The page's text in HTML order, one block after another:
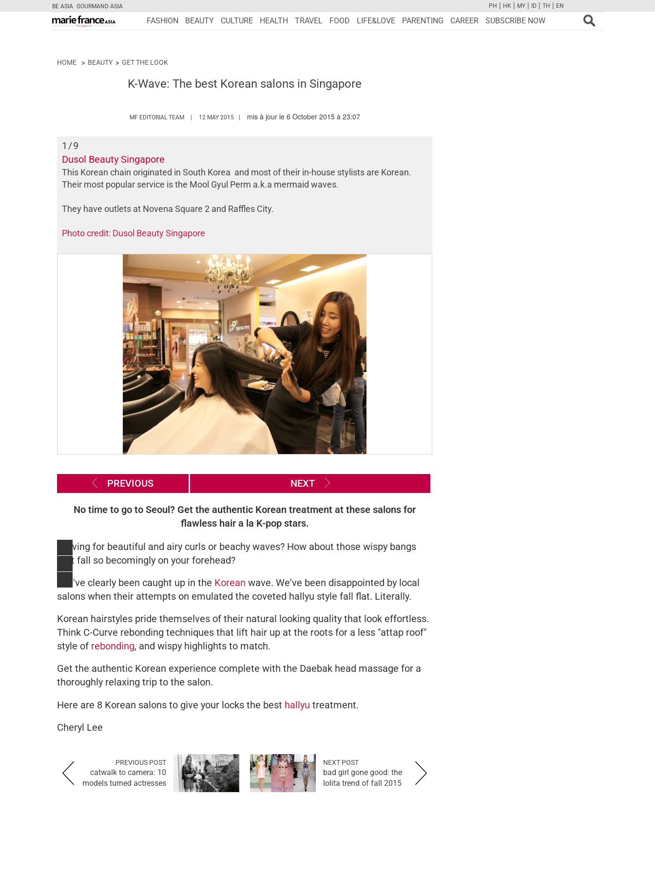
BE ASIA GOURMAND ASIA
FBTWCAMPINTYOUTUBE
PH | HK | MY | ID | TH | EN
FASHION BEAUTY CULTURE HEALTH TRAVEL FOOD LIFE&LOVE PARENTING CAREER SUBSCRIBE NOW
HOME BEAUTY GET THE LOOK
K-Wave: The best Korean salons in Singapore
MF EDITORIAL TEAM HTTPS://WWW.MARIEFRANCEASIA.COM/AUTHOR/EDITORIALASIA
12 MAY 2015 mis à jour le 6 October 2015 à 23:07
1 /9
Dusol Beauty Singapore
This Korean chain originated in South Korea and most of their in-house stylists are Korean.
Their most popular service is the Mool Gyul Perm a.k.a mermaid waves.
They have outlets at Novena Square 2 and Raffles City.
Photo credit: Dusol Beauty Singapore
PREVIOUS NEXT
No time to go to Seoul? Get the authentic Korean treatment at these salons for
flawless hair a la K-pop stars.
Craving for beautiful and airy curls or beachy waves? How about those wispy bangs
that fall so becomingly on your forehead?
You've clearly been caught up in the Korean wave. We've been disappointed by local
salons when their attempts on emulated the coveted hallyu style fall flat. Literally.
Korean hairstyles pride themselves of their natural looking quality that look effortless.
Think C-Curve rebonding techniques that lift hair up at the roots for a less "attap roof"
style of rebonding, and wispy highlights to match.
Get the authentic Korean experience complete with the Daebak head massage for a
thoroughly relaxing trip to the salon.
Here are 8 Korean salons to give your locks the best hallyu treatment.
Cheryl Lee
PREVIOUS POST
catwalk to camera: 10
models turned actresses
NEXT POST
bad girl gone good: the
lolita trend of fall 2015